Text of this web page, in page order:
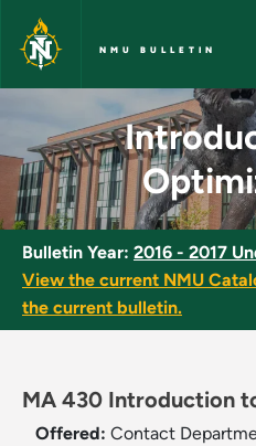
Skip to main content
NMU BULLETIN
Introduction to
Bulletin Year: 2016 - 2017
View the current NMU
the current bulletin.
MA 430 Introduction
Offered: Contact